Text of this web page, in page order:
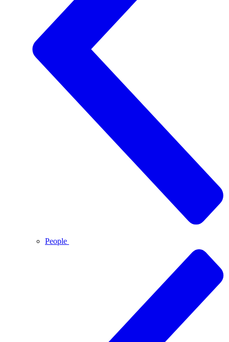
People